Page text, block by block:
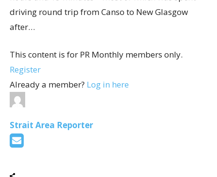
driving round trip from Canso to New Glasgow
after…
This content is for PR Monthly members only.
Register
Already a member? Log in here
Strait Area Reporter